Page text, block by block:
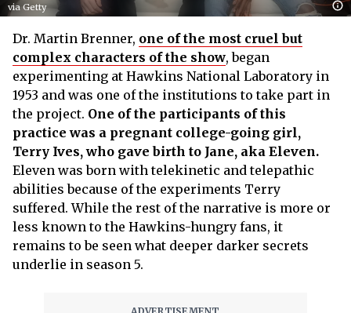
via Getty
Dr. Martin Brenner, one of the most cruel but
complex characters of the show, began
experimenting at Hawkins National Laboratory in
1953 and was one of the institutions to take part in
the project. One of the participants of this
practice was a pregnant college-going girl,
Terry Ives, who gave birth to Jane, aka Eleven.
Eleven was born with telekinetic and telepathic
abilities because of the experiments Terry
suffered. While the rest of the narrative is more or
less known to the Hawkins-hungry fans, it
remains to be seen what deeper darker secrets
underlie in season 5.